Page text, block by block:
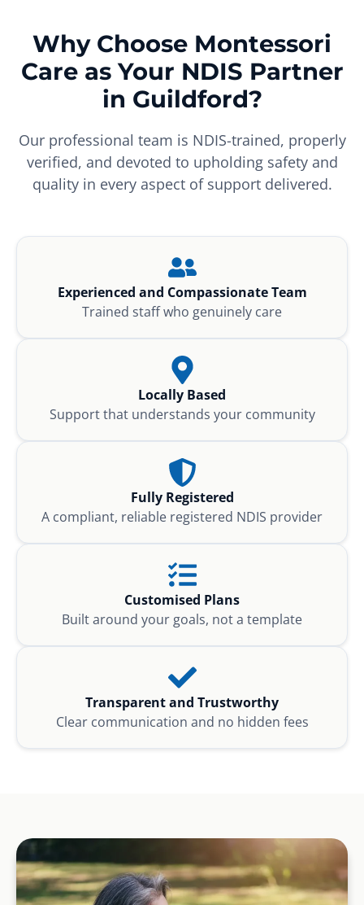
Why Choose Montessori
Care as Your NDIS Partner
in Guildford?
Our professional team is NDIS-trained, properly
verified, and devoted to upholding safety and
quality in every aspect of support delivered.
Experienced and Compassionate Team
Trained staff who genuinely care
Locally Based
Support that understands your community
Fully Registered
A compliant, reliable registered NDIS provider
Customised Plans
Built around your goals, not a template
Transparent and Trustworthy
Clear communication and no hidden fees